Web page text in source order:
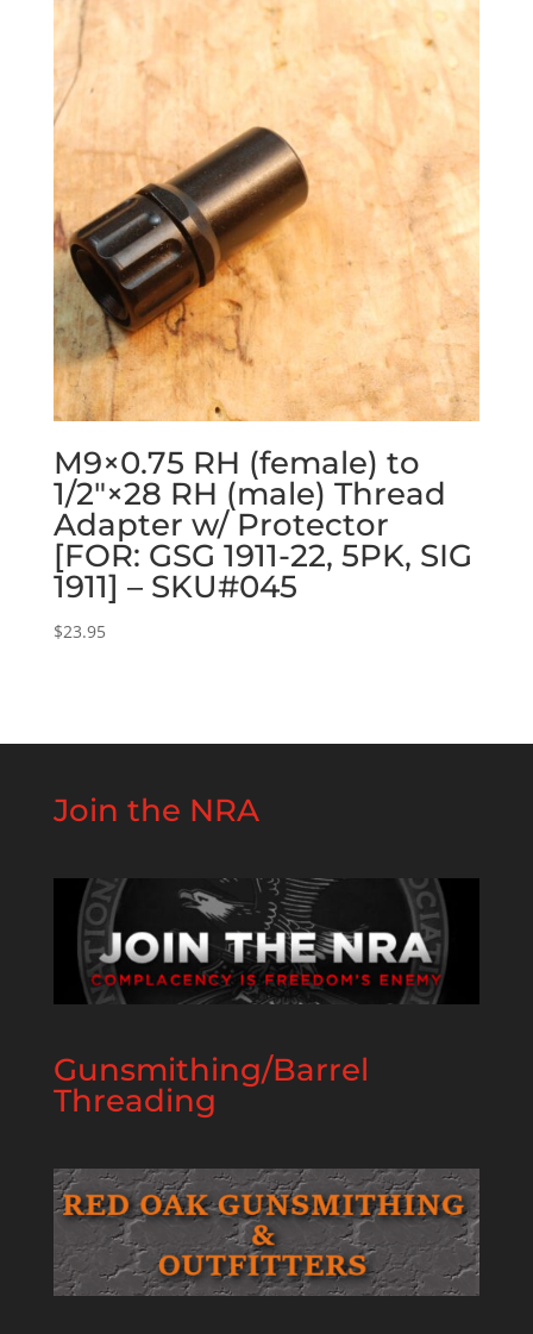
M9×0.75 RH (female) to
1/2″×28 RH (male) Thread
Adapter w/ Protector
[FOR: GSG 1911-22, 5PK, SIG
1911] – SKU#045
$23.95
Join the NRA
Gunsmithing/Barrel
Threading